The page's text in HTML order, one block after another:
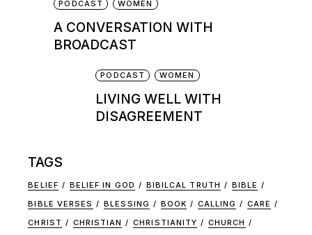
PODCAST WOMEN
A CONVERSATION WITH
BROADCAST
PODCAST WOMEN
LIVING WELL WITH
DISAGREEMENT
TAGS
BELIEF BELIEF IN GOD BIBILCAL TRUTH
BIBLE
BIBLE VERSES
BLESSING BOOK CALLING
CARE
CHRIST
CHRISTIAN CHRISTIANITY
CHURCH